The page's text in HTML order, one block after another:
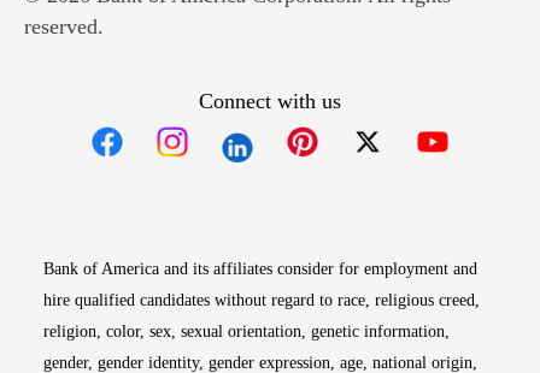
reserved.
Connect with us
Bank of America and its affiliates consider for employment and
hire qualified candidates without regard to race, religious creed,
religion, color, sex, sexual orientation, genetic information,
gender, gender identity, gender expression, age, national origin,